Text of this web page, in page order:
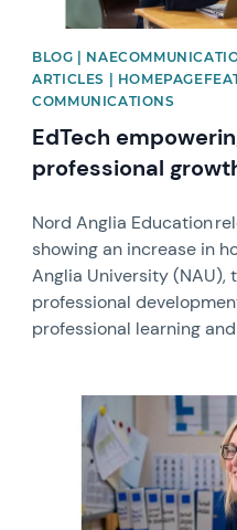
BLOG |
ARTICLES |
COMMUNICATIONS
EdTech
professional
Nord Anglia Education
showing an increase in
Anglia University (NAU),
professional
professional learning
News image